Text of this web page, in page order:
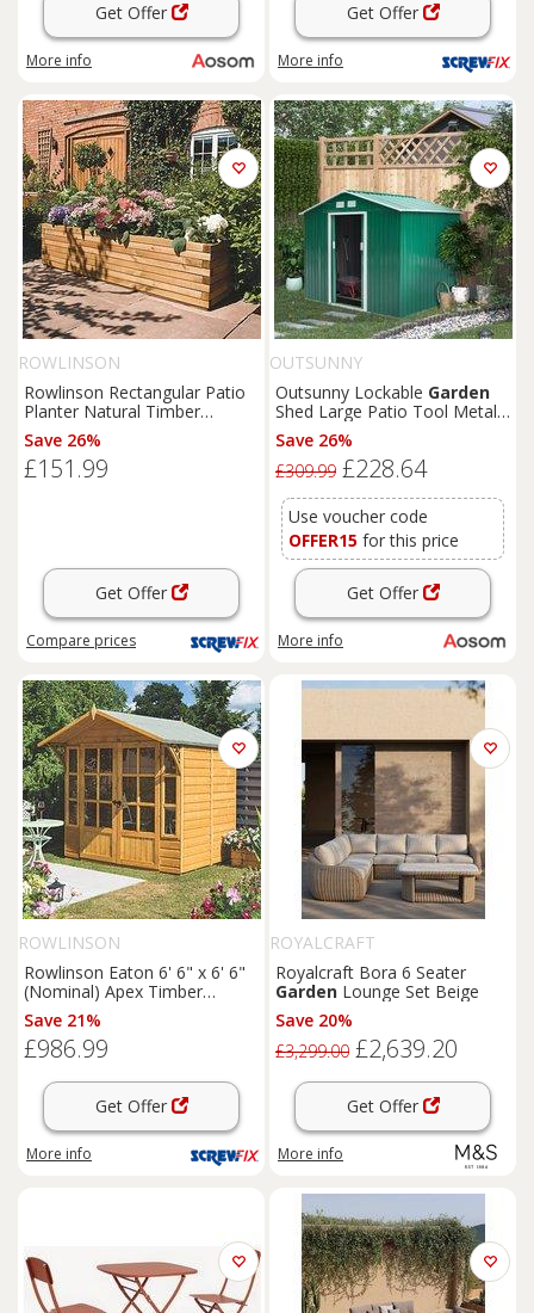
Get Offer
More info
Get Offer
More info
ROWLINSON
Rowlinson Rectangular Patio
Planter Natural Timber
1800mm x 400mm x 370mm
(4681K)
Save 26%
£151.99
Get Offer
Compare prices
OUTSUNNY
Outsunny Lockable Garden
Shed Large Patio Tool Metal
Storage Building Foundation
ShedsBox Outdoor
Furniture(9 x 6 FT, Green)
Save 26%
£309.99 £228.64
Use voucher code
OFFER15 for this price
Get Offer
More info
ROWLINSON
Rowlinson Eaton 6' 6" x 6' 6"
(Nominal) Apex Timber
Summerhouse (168PR)
Save 21%
£986.99
Get Offer
More info
ROYALCRAFT
Royalcraft Bora 6 Seater
Garden Lounge Set Beige
Save 20%
£3,299.00 £2,639.20
Get Offer
More info